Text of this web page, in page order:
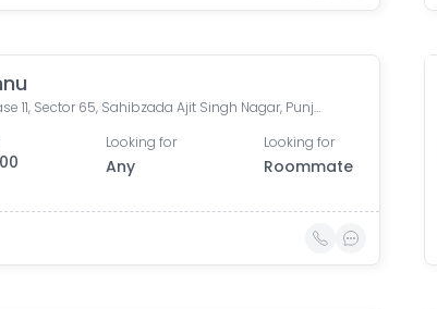
Phase 11, Sector 65, Sahibzada Ajit Singh Nagar, Punjab, India
Looking for
Any
Looking for
Roommate